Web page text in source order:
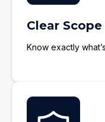
Clear Scope
Know exactly